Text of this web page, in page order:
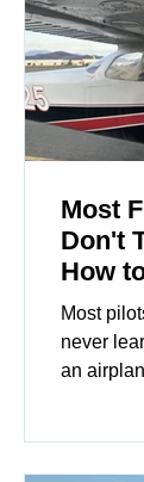
Most
Don't
How
Most
never
an